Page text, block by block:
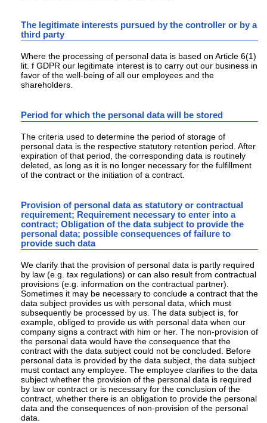
The legitimate interests pursued by the controller or by a
third party
Where the processing of personal data is based on Article 6(1)
lit. f GDPR our legitimate interest is to carry out our business in
favor of the well-being of all our employees and the
shareholders.
Period for which the personal data will be stored
The criteria used to determine the period of storage of
personal data is the respective statutory retention period. After
expiration of that period, the corresponding data is routinely
deleted, as long as it is no longer necessary for the fulfillment
of the contract or the initiation of a contract.
Provision of personal data as statutory or contractual
requirement; Requirement necessary to enter into a
contract; Obligation of the data subject to provide the
personal data; possible consequences of failure to
provide such data
We clarify that the provision of personal data is partly required
by law (e.g. tax regulations) or can also result from contractual
provisions (e.g. information on the contractual partner).
Sometimes it may be necessary to conclude a contract that the
data subject provides us with personal data, which must
subsequently be processed by us. The data subject is, for
example, obliged to provide us with personal data when our
company signs a contract with him or her. The non-provision of
the personal data would have the consequence that the
contract with the data subject could not be concluded. Before
personal data is provided by the data subject, the data subject
must contact any employee. The employee clarifies to the data
subject whether the provision of the personal data is required
by law or contract or is necessary for the conclusion of the
contract, whether there is an obligation to provide the personal
data and the consequences of non-provision of the personal
data.